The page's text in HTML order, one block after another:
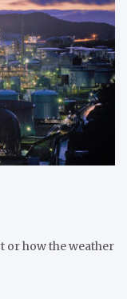
or how the weather